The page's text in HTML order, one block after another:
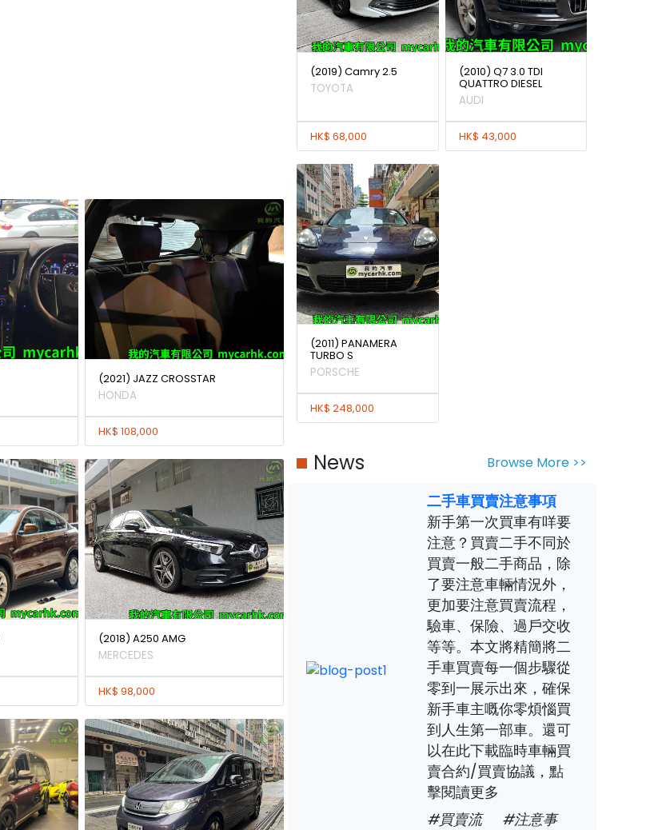
(2021) JAZZ CROSSTAR
HONDA
HK$ 108,000
(2018) A250 AMG
MERCEDES
HK$ 98,000
(2019) Camry 2.5
TOYOTA
HK$ 68,000
(2010) Q7 3.0 TDI
QUATTRO DIESEL
AUDI
HK$ 43,000
(2011) PANAMERA
TURBO S
PORSCHE
HK$ 248,000
News Browse More >>
二手車買賣注意事項
新手第一次買車有咩要
注意？買賣二手不同於
買賣一般二手商品，除
了要注意車輛情況外，
更加要注意買賣流程，
驗車、保險、過戶交收
等等。本文將精簡將二
手車買賣每一個步驟從
零到一展示出來，確保
新手車主嘅你零煩惱買
到人生第一部車。還可
以在此下載臨時車輛買
賣合約/買賣協議，點
擊閱讀更多
#買賣流
#注意事